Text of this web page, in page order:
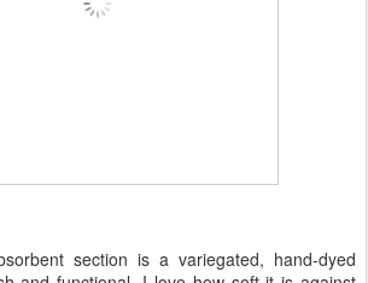
section is a variegated, hand-dyed